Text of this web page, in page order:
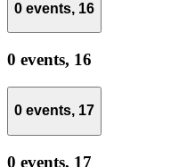
0 events, 16
0 events, 16
0 events, 17
0 events, 17